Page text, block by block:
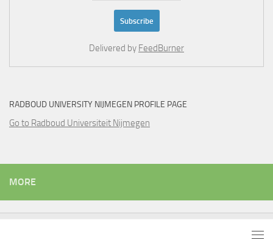
Delivered by FeedBurner
RADBOUD UNIVERSITY NIJMEGEN PROFILE PAGE
Go to Radboud Universiteit Nijmegen
MORE